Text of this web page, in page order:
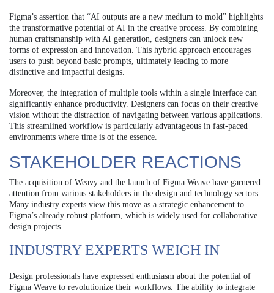
Figma’s assertion that “AI outputs are a new medium to mold” highlights
the transformative potential of AI in the creative process. By combining
human craftsmanship with AI generation, designers can unlock new
forms of expression and innovation. This hybrid approach encourages
users to push beyond basic prompts, ultimately leading to more
distinctive and impactful designs.
Moreover, the integration of multiple tools within a single interface can
significantly enhance productivity. Designers can focus on their creative
vision without the distraction of navigating between various applications.
This streamlined workflow is particularly advantageous in fast-paced
environments where time is of the essence.
STAKEHOLDER REACTIONS
The acquisition of Weavy and the launch of Figma Weave have garnered
attention from various stakeholders in the design and technology sectors.
Many industry experts view this move as a strategic enhancement to
Figma’s already robust platform, which is widely used for collaborative
design projects.
INDUSTRY EXPERTS WEIGH IN
Design professionals have expressed enthusiasm about the potential of
Figma Weave to revolutionize their workflows. The ability to integrate